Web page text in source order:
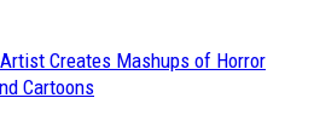
Creates Mashups of Horror
Cartoons